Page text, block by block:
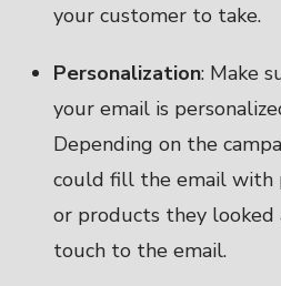
your customer to take.
Personalization: Make
your email is
Depending on the
could fill the email with
or products they
touch to the email.